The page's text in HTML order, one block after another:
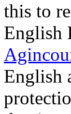
this to
English
English